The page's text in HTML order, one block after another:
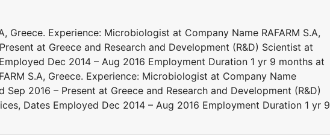
Greece. Experience: Microbiologist at Company Name RAFARM S.A,
at Greece and Research and Development (R&D) Scientist at
Dec 2014 – Aug 2016 Employment Duration 1 yr 9 months at
S.A, Greece. Experience: Microbiologist at Company Name
Sep 2016 – Present at Greece and Research and Development (R&D)
Dates Employed Dec 2014 – Aug 2016 Employment Duration 1 yr 9